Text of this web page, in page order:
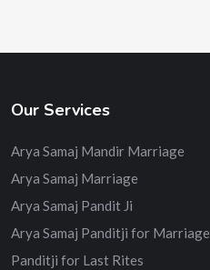
Our Services
Arya Samaj Mandir Marriage
Arya Samaj Marriage
Arya Samaj Pandit Ji
Arya Samaj Panditji for Marriage
Panditji for Last Rites